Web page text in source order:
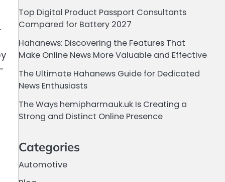
Top Digital Product Passport Consultants
Compared for Battery 2027
Hahanews: Discovering the Features That
Make Online News More Valuable and Effective
The Ultimate Hahanews Guide for Dedicated
News Enthusiasts
The Ways hemipharmauk.uk Is Creating a
Strong and Distinct Online Presence
Categories
Automotive